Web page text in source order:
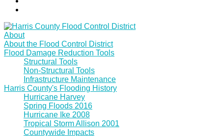
About
About the Flood Control District
Flood Damage Reduction Tools
Structural Tools
Non-Structural Tools
Infrastructure Maintenance
Harris County's Flooding History
Hurricane Harvey
Spring Floods 2016
Hurricane Ike 2008
Tropical Storm Allison 2001
Countywide Impacts